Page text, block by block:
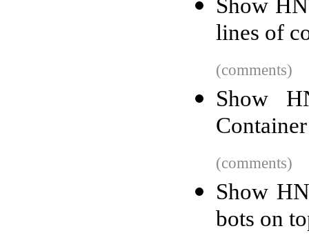
Show
lines of
(comments)
Show
(comments)
Show
bots on